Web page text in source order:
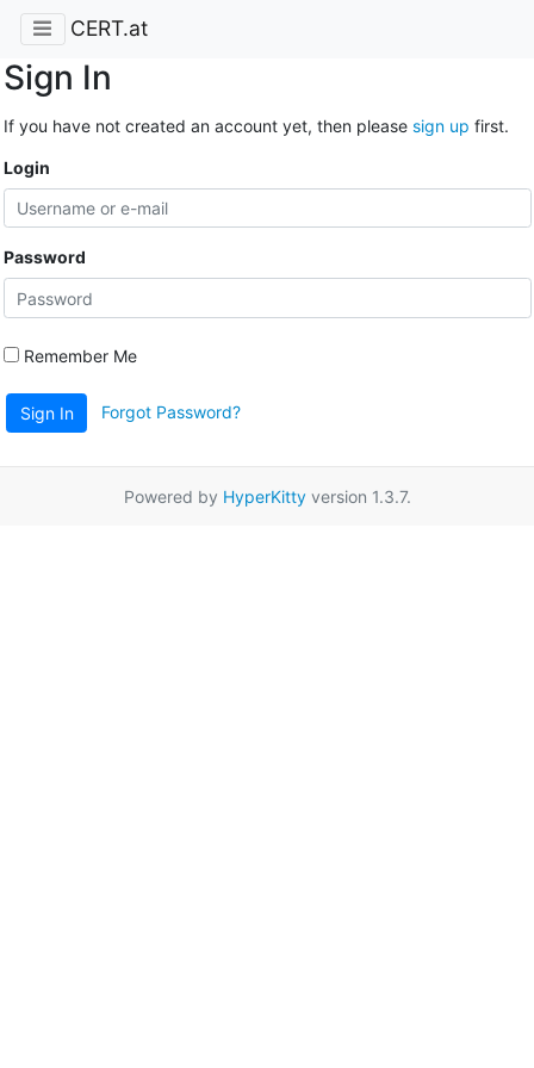
CERT.at
Sign In
If you have not created an account yet, then please sign up first.
Login
Password
Remember Me
Sign In Forgot Password?
Powered by HyperKittyversion 1.3.7.